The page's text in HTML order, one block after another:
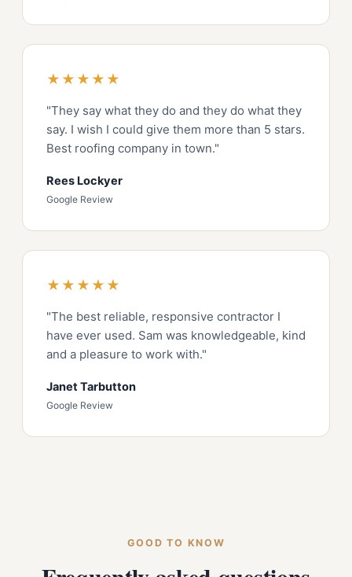
★★★★★
"They say what they do and they do what they
say. I wish I could give them more than 5 stars.
Best roofing company in town."
Rees Lockyer
Google Review
★★★★★
"The best reliable, responsive contractor I
have ever used. Sam was knowledgeable, kind
and a pleasure to work with."
Janet Tarbutton
Google Review
GOOD TO KNOW